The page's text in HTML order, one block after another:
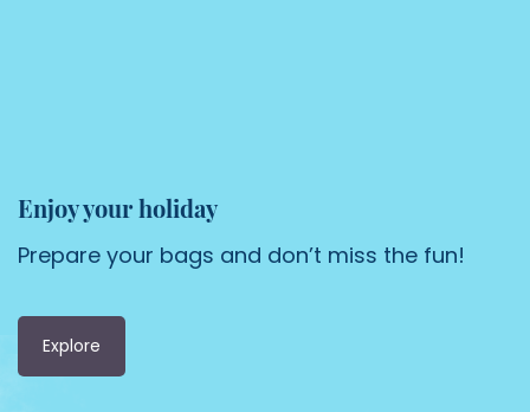
Enjoy your holiday
Prepare your bags and don’t miss the fun!
Explore